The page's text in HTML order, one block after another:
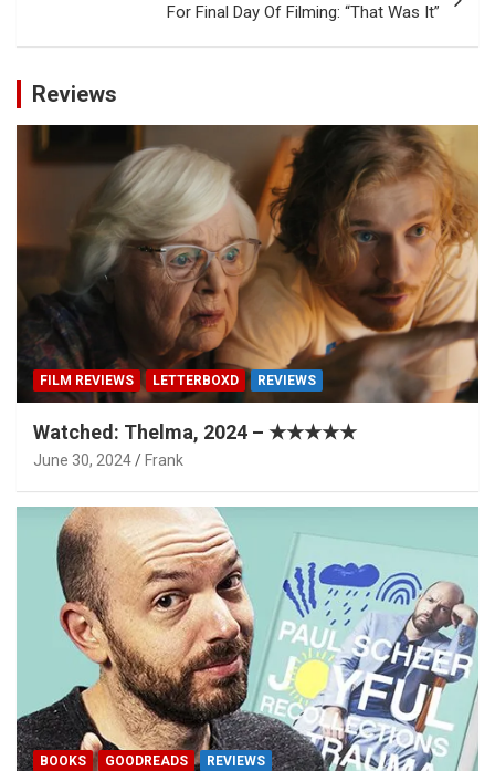
For Final Day Of Filming: “That Was It”
Reviews
FILM REVIEWS LETTERBOXD REVIEWS
Watched: Thelma, 2024 – ★★★★★
June 30, 2024 Frank
BOOKS GOODREADS REVIEWS